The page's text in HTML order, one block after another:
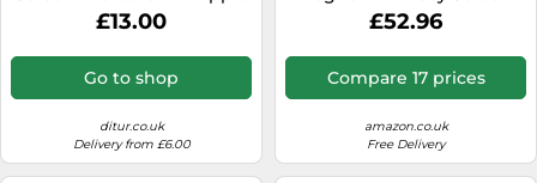
Watch 7 + 8 41 mm 3658 -
Unisex - Quartz - Glass
Transparent
£13.00
Go to shop
ditur.co.uk
Delivery from £6.00
Filter K55254WW For
Laptops 14 inch 16:10
£52.96
Compare 17 prices
amazon.co.uk
Free Delivery